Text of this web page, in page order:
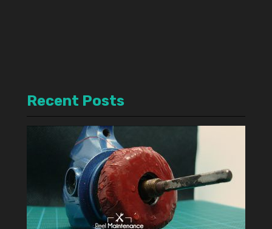
Recent Posts